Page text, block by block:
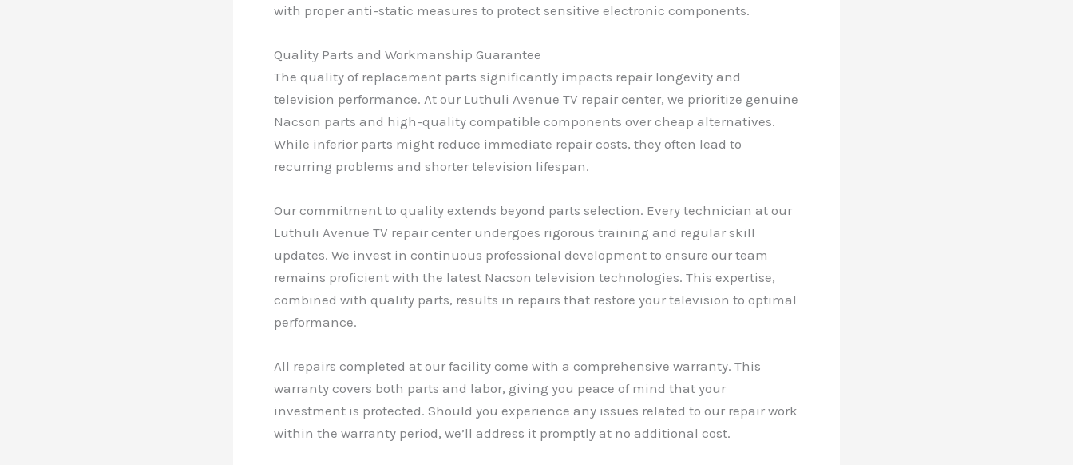
with proper anti-static measures to protect sensitive electronic components.
Quality Parts and Workmanship Guarantee
The quality of replacement parts significantly impacts repair longevity and
television performance. At our Luthuli Avenue TV repair center, we prioritize genuine
Nacson parts and high-quality compatible components over cheap alternatives.
While inferior parts might reduce immediate repair costs, they often lead to
recurring problems and shorter television lifespan.
Our commitment to quality extends beyond parts selection. Every technician at our
Luthuli Avenue TV repair center undergoes rigorous training and regular skill
updates. We invest in continuous professional development to ensure our team
remains proficient with the latest Nacson television technologies. This expertise,
combined with quality parts, results in repairs that restore your television to optimal
performance.
All repairs completed at our facility come with a comprehensive warranty. This
warranty covers both parts and labor, giving you peace of mind that your
investment is protected. Should you experience any issues related to our repair work
within the warranty period, we’ll address it promptly at no additional cost.